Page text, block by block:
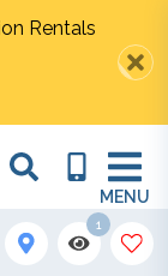
Rentals
MENU
1